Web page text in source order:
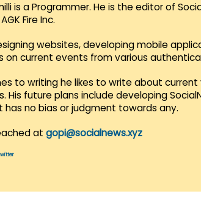
is a Programmer. He is the editor of
Fire Inc.
websites, developing mobile
on current events from various
to writing he likes to write about
His future plans include developing
no bias or judgment towards any.
at gopi@socialnews.xyz